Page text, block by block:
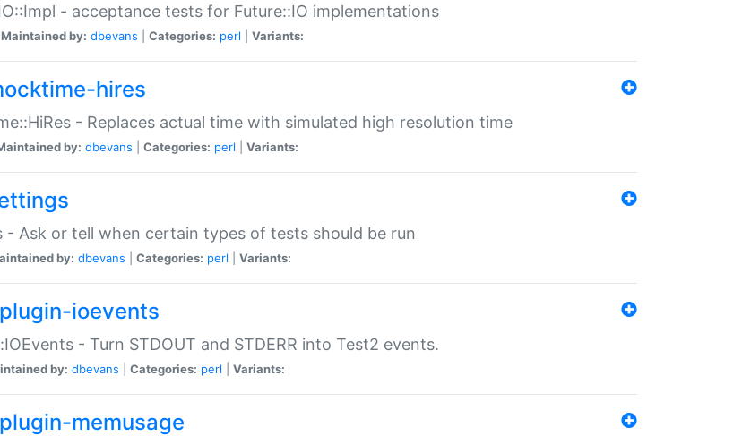
- acceptance tests for Future::IO implementations
Maintained by: dbevans Categories: perl Variants:
hires
- Replaces actual time with simulated high resolution time
by: dbevans Categories: perl Variants:
- Ask or tell when certain types of tests should be run
by: dbevans Categories: perl Variants:
ioevents
- Turn STDOUT and STDERR into Test2 events.
by: dbevans Categories: perl Variants:
memusage